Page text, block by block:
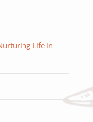
Life in